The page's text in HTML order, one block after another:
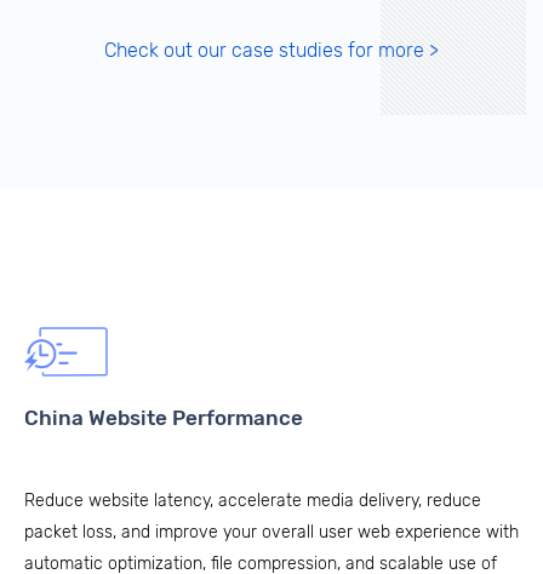
Check out our case studies for more >
China Website Performance
Reduce website latency, accelerate media delivery, reduce
packet loss, and improve your overall user web experience with
automatic optimization, file compression, and scalable use of